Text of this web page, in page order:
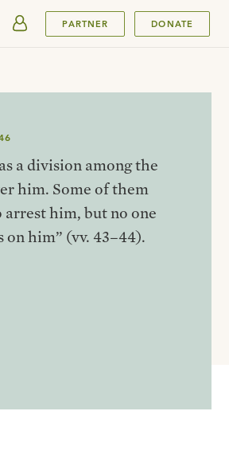
PARTNER DONATE
a division among the
him. Some of them
arrest him, but no one
on him” (vv. 43–44).